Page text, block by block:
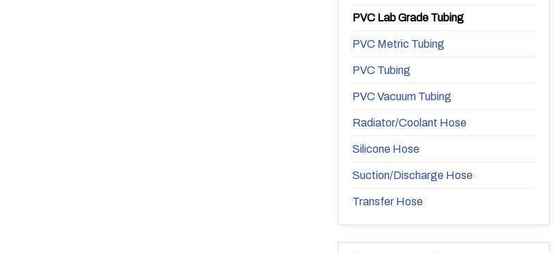
PVC Lab Grade Tubing
PVC Metric Tubing
PVC Tubing
PVC Vacuum Tubing
Radiator/Coolant Hose
Silicone Hose
Suction/Discharge Hose
Transfer Hose